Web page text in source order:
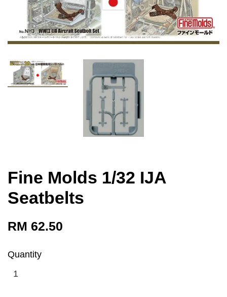
Fine Molds 1/32 IJA
Seatbelts
RM 62.50
Quantity